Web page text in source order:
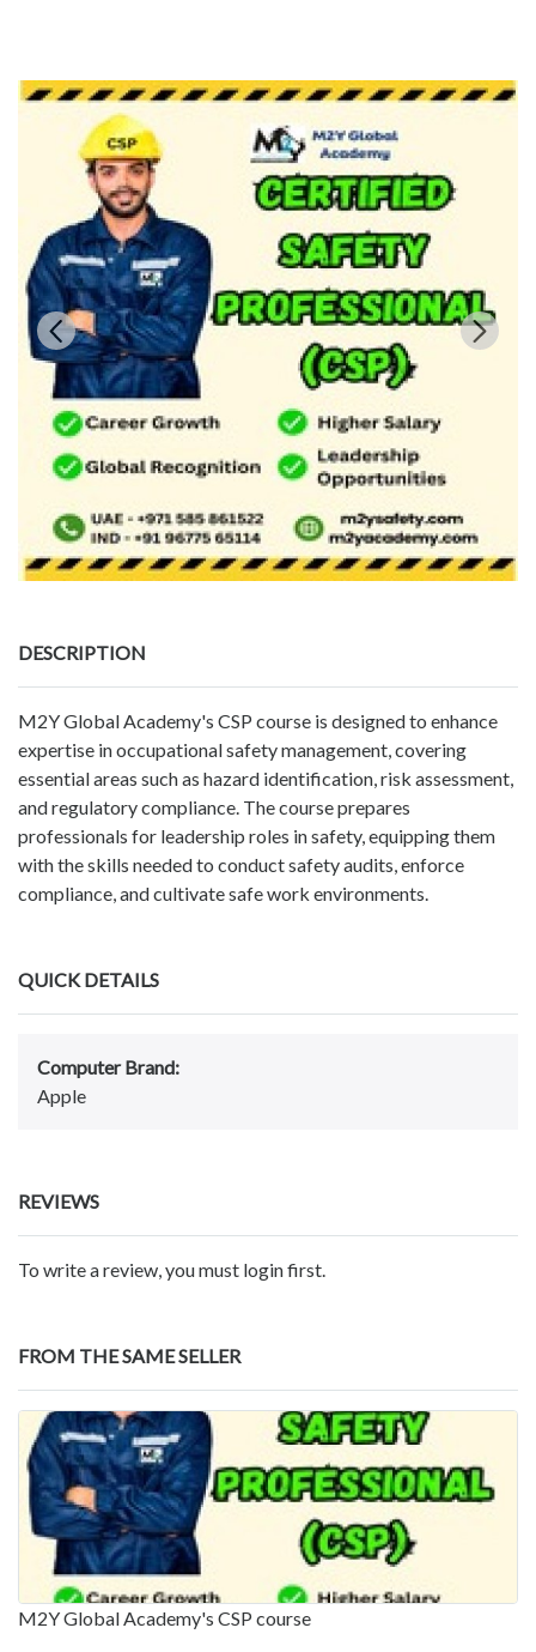
DESCRIPTION
M2Y Global Academy's CSP course is designed to enhance
expertise in occupational safety management, covering
essential areas such as hazard identification, risk assessment,
and regulatory compliance. The course prepares
professionals for leadership roles in safety, equipping them
with the skills needed to conduct safety audits, enforce
compliance, and cultivate safe work environments.
QUICK DETAILS
Computer Brand:
Apple
REVIEWS
To write a review, you must login first.
FROM THE SAME SELLER
M2Y Global Academy's CSP course